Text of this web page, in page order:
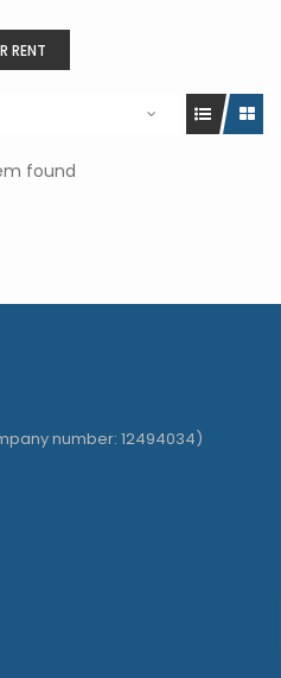
RENT
found
number: 12494034)